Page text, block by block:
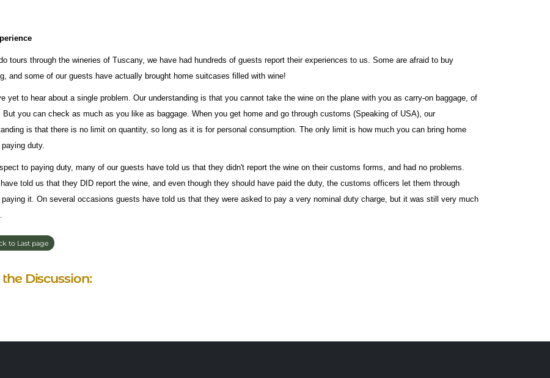
tours through the wineries of Tuscany, we have had hundreds of guests report their experiences to us. Some are afraid to buy
and some of our guests have actually brought home suitcases filled with wine!
yet to hear about a single problem. Our understanding is that you cannot take the wine on the plane with you as carry-on baggage, of
But you can check as much as you like as baggage. When you get home and go through customs (Speaking of USA), our
is that there is no limit on quantity, so long as it is for personal consumption. The only limit is how much you can bring home
duty.
to paying duty, many of our guests have told us that they didn't report the wine on their customs forms, and had no problems.
told us that they DID report the wine, and even though they should have paid the duty, the customs officers let them through
paying it. On several occasions guests have told us that they were asked to pay a very nominal duty charge, but it was still very much
to Last page
Discussion: